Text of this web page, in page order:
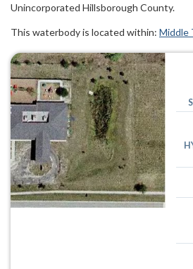
Unincorporated Hillsborough County.
This waterbody is located within: Middle